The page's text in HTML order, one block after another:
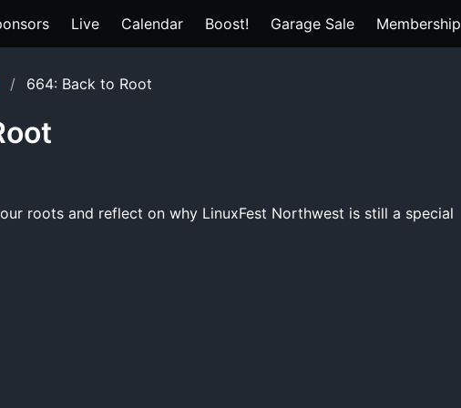
Live Calendar Boost! Garage Sale Membership
664: Back to Root
roots and reflect on why LinuxFest Northwest is still a special